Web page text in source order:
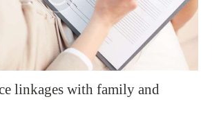
linkages with family and